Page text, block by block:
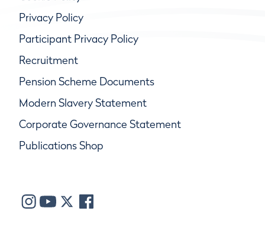
Privacy Policy
Participant Privacy Policy
Recruitment
Pension Scheme Documents
Modern Slavery Statement
Corporate Governance Statement
Publications Shop